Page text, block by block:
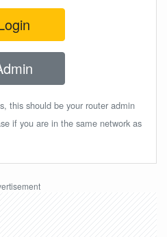
this should be your router admin
if you are in the same network as